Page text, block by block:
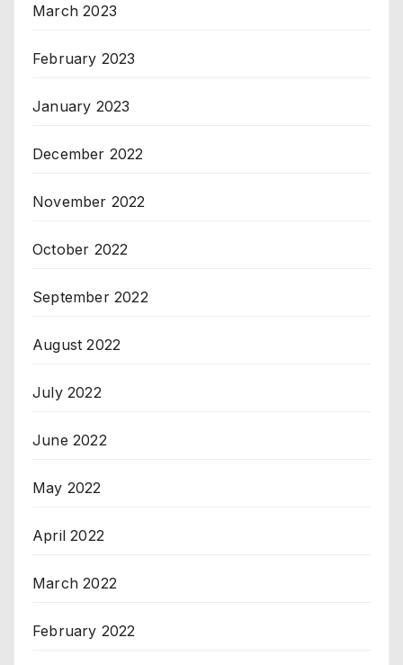
March 2023
February 2023
January 2023
December 2022
November 2022
October 2022
September 2022
August 2022
July 2022
June 2022
May 2022
April 2022
March 2022
February 2022